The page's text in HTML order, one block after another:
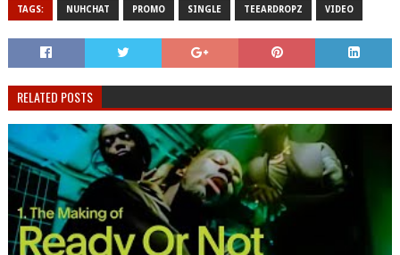
TAGS: NUHCHAT PROMO SINGLE TEEARDROPZ VIDEO
RELATED POSTS